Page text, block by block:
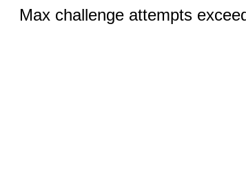
Max challenge attempts